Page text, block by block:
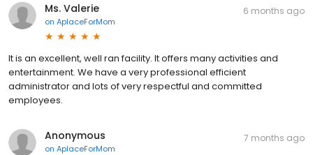
Ms. Valerie
on AplaceForMom
6 months ago
It is an excellent, well ran facility. It offers many activities and
entertainment. We have a very professional efficient
administrator and lots of very respectful and committed
employees.
Anonymous
on AplaceForMom
7 months ago